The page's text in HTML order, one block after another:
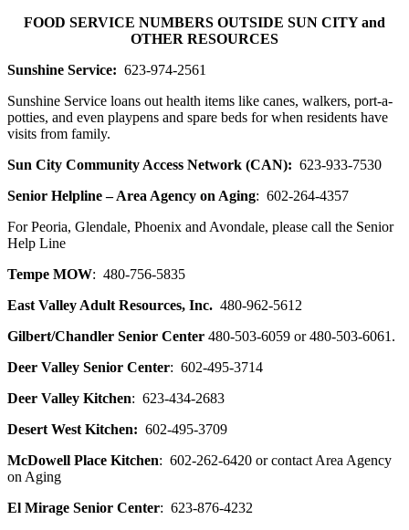
SkipFOOD SERVICE NUMBERS OUTSIDE SUN CITY and
OTHER RESOURCES
Sunshine Service: 623-974-2561
Sunshine Service loans out health items like canes, walkers, port-a-
potties, and even playpens and spare beds for when residents have
visits from family.
Sun City Community Access Network (CAN): 623-933-7530
Senior Helpline – Area Agency on Aging: 602-264-4357
For Peoria, Glendale, Phoenix and Avondale, please call the Senior
Help Line
Tempe MOW: 480-756-5835
East Valley Adult Resources, Inc. 480-962-5612
Gilbert/Chandler Senior Center 480-503-6059 or 480-503-6061.
Deer Valley Senior Center: 602-495-3714
Deer Valley Kitchen: 623-434-2683
Desert West Kitchen: 602-495-3709
McDowell Place Kitchen: 602-262-6420 or contact Area Agency
on Aging
El Mirage Senior Center: 623-876-4232